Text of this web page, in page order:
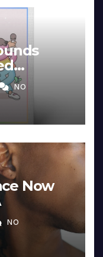
NO
Now
NO